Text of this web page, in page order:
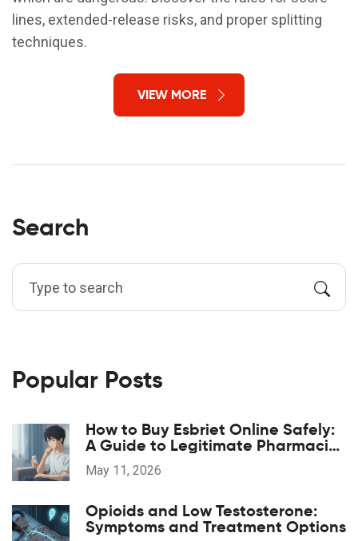
lines, extended-release risks, and proper splitting
techniques.
VIEW MORE
Search
Popular Posts
How to Buy Esbriet Online Safely:
A Guide to Legitimate Pharmacies
and Costs
May 11, 2026
Opioids and Low Testosterone:
Symptoms and Treatment Options